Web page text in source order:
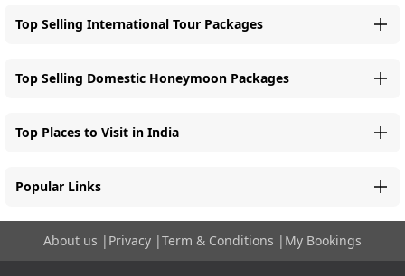
Top Selling International Tour Packages
Top Selling Domestic Honeymoon Packages
Top Places to Visit in India
Popular Links
About us | Privacy |Term & Conditions | My Bookings